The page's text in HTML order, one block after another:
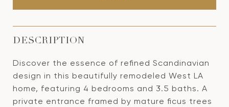
DESCRIPTION
Discover the essence of refined Scandinavian
design in this beautifully remodeled West LA
home, featuring 4 bedrooms and 3.5 baths. A
private entrance framed by mature ficus trees